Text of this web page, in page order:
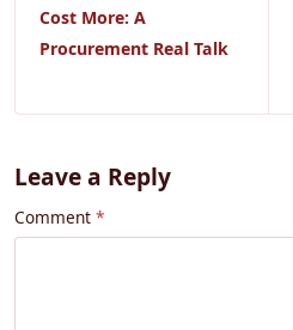
Cost More: A
Procurement Real Talk
Leave a Reply
Comment